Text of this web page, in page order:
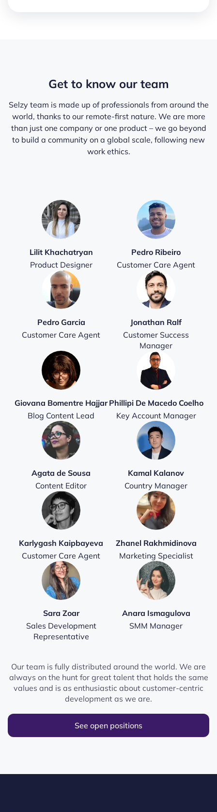
Get to know our team
Selzy team is made up of professionals from around the
world, thanks to our remote-first nature. We are more
than just one company or one product – we go beyond
to build a community on a global scale, following new
work ethics.
Lilit Khachatryan
Product Designer
Pedro Ribeiro
Customer Care Agent
Pedro Garcia
Customer Care Agent
Jonathan Ralf
Customer Success
Manager
Giovana Bomentre Hajjar
Blog Content Lead
Phillipi De Macedo Coelho
Key Account Manager
Agata de Sousa
Content Editor
Kamal Kalanov
Country Manager
Karlygash Kaipbayeva
Customer Care Agent
Zhanel Rakhmidinova
Marketing Specialist
Sara Zoar
Sales Development
Representative
Anara Ismagulova
SMM Manager
Our team is fully distributed around the world. We are
always on the hunt for great talent that holds the same
values and is as enthusiastic about customer-centric
development as we are.
See open positions